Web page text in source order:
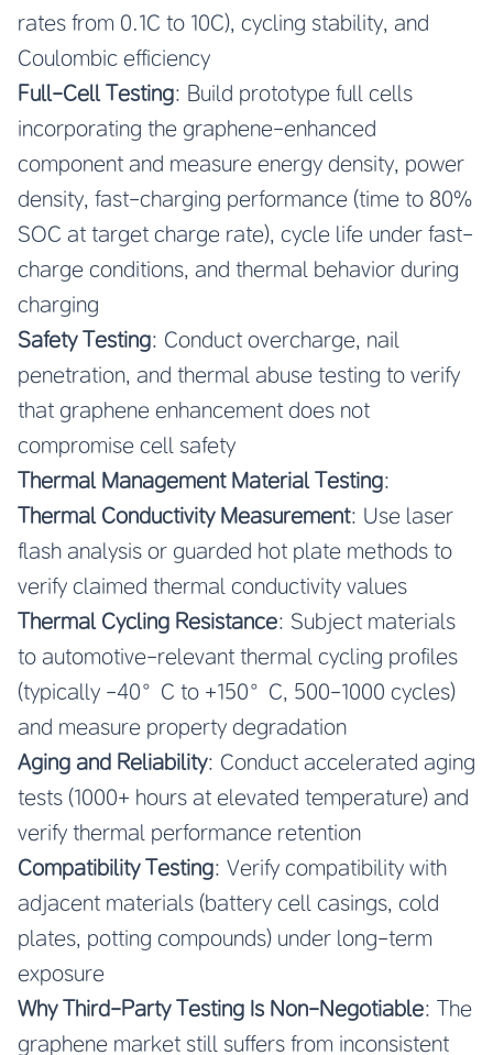
rates from 0.1C to 10C), cycling stability, and
Coulombic efficiency
Full-Cell Testing: Build prototype full cells
incorporating the graphene-enhanced
component and measure energy density, power
density, fast-charging performance (time to 80%
SOC at target charge rate), cycle life under fast-
charge conditions, and thermal behavior during
charging
Safety Testing: Conduct overcharge, nail
penetration, and thermal abuse testing to verify
that graphene enhancement does not
compromise cell safety
Thermal Management Material Testing:
Thermal Conductivity Measurement: Use laser
flash analysis or guarded hot plate methods to
verify claimed thermal conductivity values
Thermal Cycling Resistance: Subject materials
to automotive-relevant thermal cycling profiles
(typically -40°C to +150°C, 500-1000 cycles)
and measure property degradation
Aging and Reliability: Conduct accelerated aging
tests (1000+ hours at elevated temperature) and
verify thermal performance retention
Compatibility Testing: Verify compatibility with
adjacent materials (battery cell casings, cold
plates, potting compounds) under long-term
exposure
Why Third-Party Testing Is Non-Negotiable: The
graphene market still suffers from inconsistent